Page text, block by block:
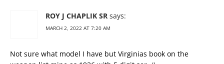
ROY J CHAPLIK SR says:
MARCH 2, 2022 AT 7:20 AM
Not sure what model I have but Virginias book on the